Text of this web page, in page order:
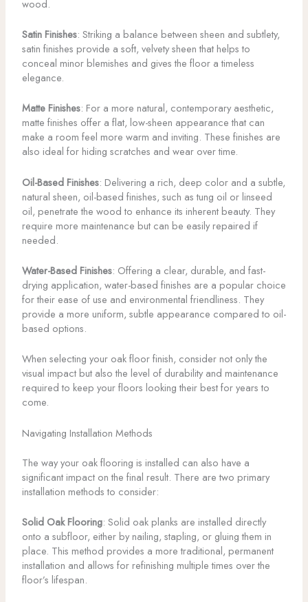
wood.
Satin Finishes: Striking a balance between sheen and subtlety,
satin finishes provide a soft, velvety sheen that helps to
conceal minor blemishes and gives the floor a timeless
elegance.
Matte Finishes: For a more natural, contemporary aesthetic,
matte finishes offer a flat, low-sheen appearance that can
make a room feel more warm and inviting. These finishes are
also ideal for hiding scratches and wear over time.
Oil-Based Finishes: Delivering a rich, deep color and a subtle,
natural sheen, oil-based finishes, such as tung oil or linseed
oil, penetrate the wood to enhance its inherent beauty. They
require more maintenance but can be easily repaired if
needed.
Water-Based Finishes: Offering a clear, durable, and fast-
drying application, water-based finishes are a popular choice
for their ease of use and environmental friendliness. They
provide a more uniform, subtle appearance compared to oil-
based options.
When selecting your oak floor finish, consider not only the
visual impact but also the level of durability and maintenance
required to keep your floors looking their best for years to
come.
Navigating Installation Methods
The way your oak flooring is installed can also have a
significant impact on the final result. There are two primary
installation methods to consider:
Solid Oak Flooring: Solid oak planks are installed directly
onto a subfloor, either by nailing, stapling, or gluing them in
place. This method provides a more traditional, permanent
installation and allows for refinishing multiple times over the
floor’s lifespan.